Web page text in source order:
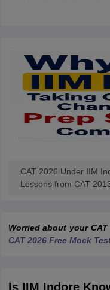
CAT 2026 Under IIM
Lessons from CAT
Worried about your
CAT 2026 Free Mock
Is IIM Indore